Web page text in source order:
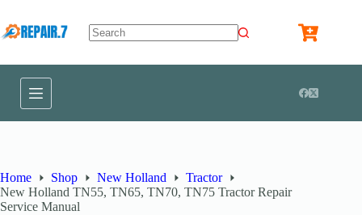
Home Shop New Holland
Tractor
New Holland TN55, TN65, TN70, TN75 Tractor Repair
Service Manual